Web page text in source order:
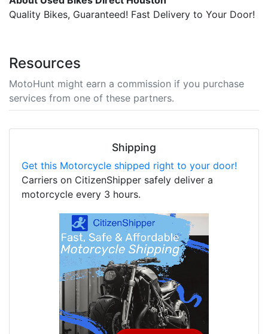
Quality Bikes, Guaranteed! Fast Delivery to Your Door!
Resources
MotoHunt might earn a commission if you purchase
services from one of these partners.
Shipping
Get this Motorcycle shipped right to your door!
Carriers on CitizenShipper safely deliver a
motorcycle every 3 hours.